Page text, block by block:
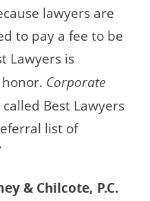
lawyers are
to pay a fee to be
Lawyers is
Corporate
Best Lawyers
list of
& Chilcote, P.C.